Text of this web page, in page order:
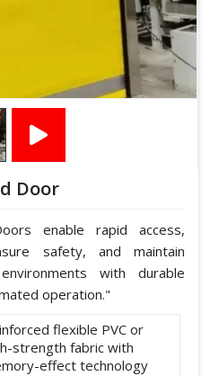
Door
enable rapid access,
safety, and maintain
with durable
operation."
flexible PVC or
strength fabric with
effect technology